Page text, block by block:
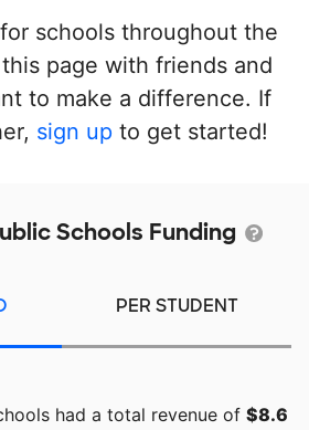
schools throughout the
page with friends and
to make a difference. If
sign up to get started!
Schools Funding
PER STUDENT
had a total revenue of $8.6